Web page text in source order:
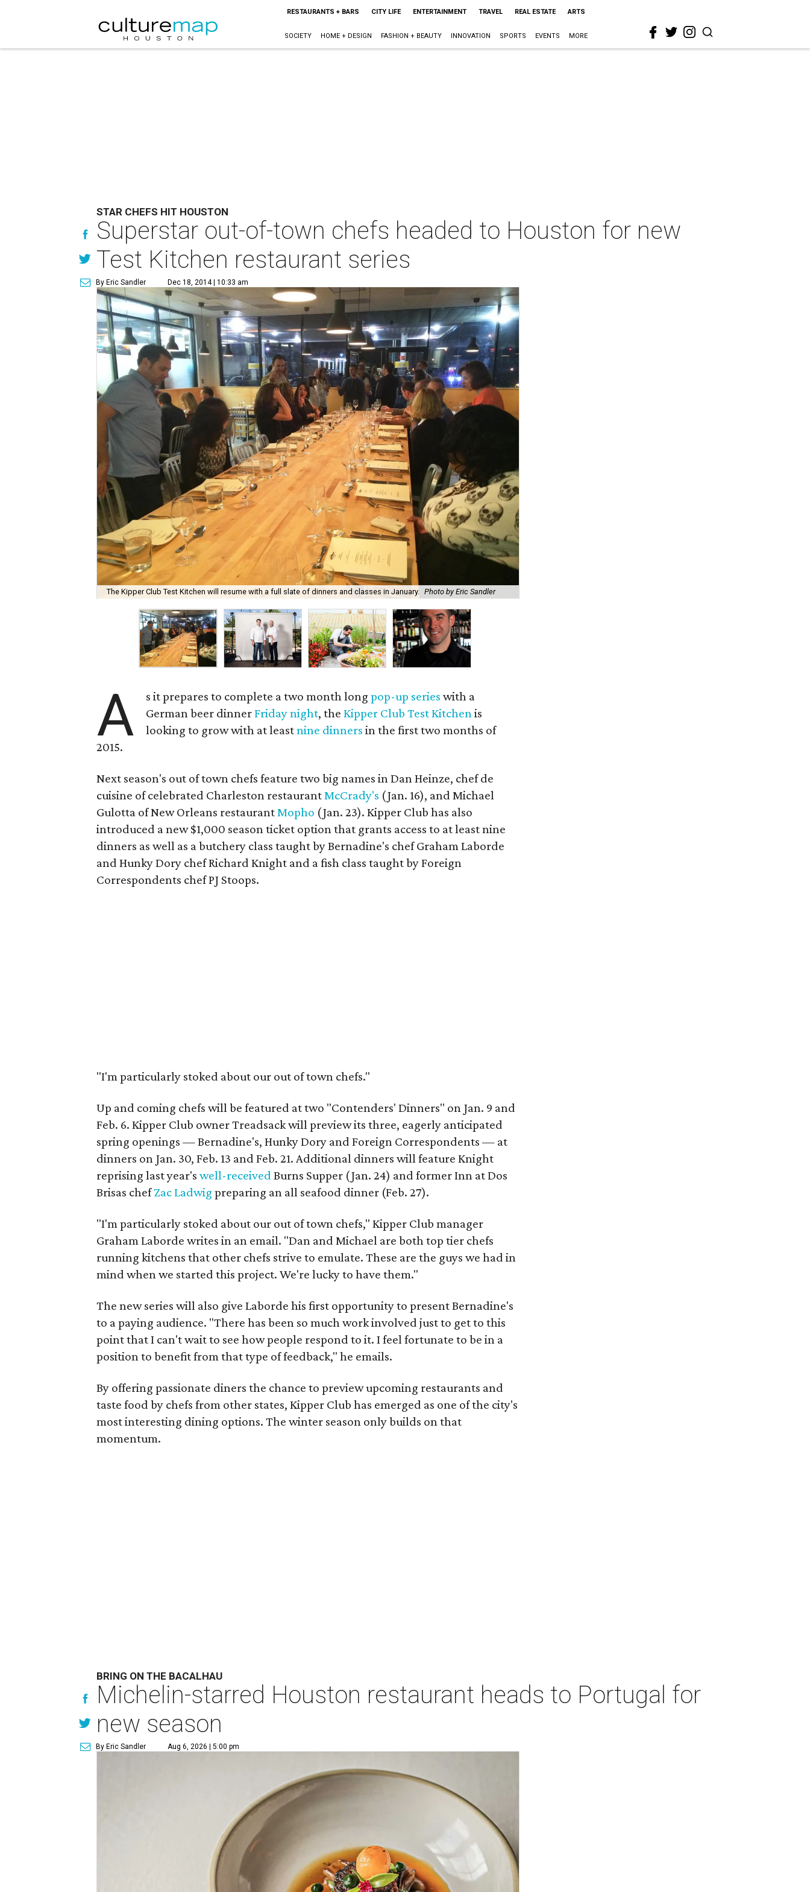
RESTAURANTS + BARS CITY LIFE ENTERTAINMENT TRAVEL REAL ESTATE ARTS
SOCIETY HOME + DESIGN FASHION + BEAUTY INNOVATION SPORTS EVENTS MORE
STAR CHEFS HIT HOUSTON
Superstar out-of-town chefs headed to Houston for new
Test Kitchen restaurant series
By Eric Sandler Dec 18, 2014 | 10:33 am
The Kipper Club Test Kitchen will resume with a full slate of dinners and classes in January. Photo by Eric Sandler
A s it prepares to complete a two month longpop-up series with a
German beer dinnerFriday night, theKipper Club Test Kitchenis
looking to grow with at leastnine dinners in the first two months of
2015.
Next season's out of town chefs feature two big names in Dan Heinze, chef de
cuisine of celebrated Charleston restaurantMcCrady's (Jan. 16), and Michael
Gulotta of New Orleans restaurantMopho (Jan. 23). Kipper Club has also
introduced a new $1,000 season ticket option that grants access to at least nine
dinners as well as a butchery class taught by Bernadine's chef Graham Laborde
and Hunky Dory chef Richard Knight and a fish class taught by Foreign
Correspondents chef PJ Stoops.
"I'm particularly stoked about our out of town chefs."
Up and coming chefs will be featured at two "Contenders' Dinners" on Jan. 9 and
Feb. 6. Kipper Club owner Treadsack will preview its three, eagerly anticipated
spring openings — Bernadine's, Hunky Dory and Foreign Correspondents — at
dinners on Jan. 30, Feb. 13 and Feb. 21. Additional dinners will feature Knight
reprising last year'swell-received Burns Supper (Jan. 24) and former Inn at Dos
Brisas chefZac Ladwig preparing an all seafood dinner (Feb. 27).
"I'm particularly stoked about our out of town chefs," Kipper Club manager
Graham Laborde writes in an email. "Dan and Michael are both top tier chefs
running kitchens that other chefs strive to emulate. These are the guys we had in
mind when we started this project. We're lucky to have them."
The new series will also give Laborde his first opportunity to present Bernadine's
to a paying audience. "There has been so much work involved just to get to this
point that I can't wait to see how people respond to it. I feel fortunate to be in a
position to benefit from that type of feedback," he emails.
By offering passionate diners the chance to preview upcoming restaurants and
taste food by chefs from other states, Kipper Club has emerged as one of the city's
most interesting dining options. The winter season only builds on that
momentum.
BRING ON THE BACALHAU
Michelin-starred Houston restaurant heads to Portugal for
new season
By Eric Sandler Aug 6, 2026 | 5:00 pm